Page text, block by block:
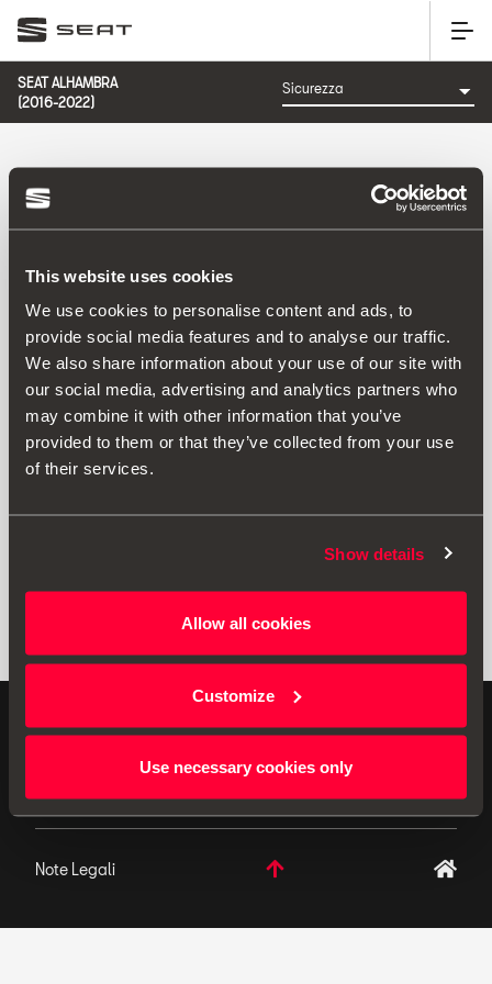
This website uses cookies
We use cookies to personalise content and ads, to
provide social media features and to analyse our traffic.
We also share information about your use of our site with
our social media, advertising and analytics partners who
may combine it with other information that you’ve
provided to them or that they’ve collected from your use
of their services.
Show details
Allow all cookies
Customize
Use necessary cookies only
SEAT ALHAMBRA
(2016-2022)
Ordina per:
Data di lancio|A-Z| Z-A|Prezzo cres.|Prezzo decrec.
No Results
CATEGORIA: SICUREZZA
ACCESSORI ORIGINALI - SEAT applica una politica di
continuo sviluppo del prodotto e si riserva il diritto di
Note Legali